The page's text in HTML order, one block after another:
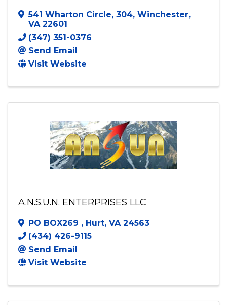
541 Wharton Circle, 304, Winchester,
VA 22601
(347) 351-0376
Send Email
Visit Website
A.N.S.U.N. ENTERPRISES LLC
PO BOX269 , Hurt, VA 24563
(434) 426-9115
Send Email
Visit Website